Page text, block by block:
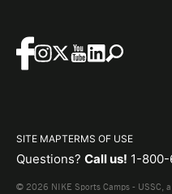
SITE MAPTERMS OF USE
Questions? Call us! 1-
© 2026 NIKE Sports Camps - USSC,